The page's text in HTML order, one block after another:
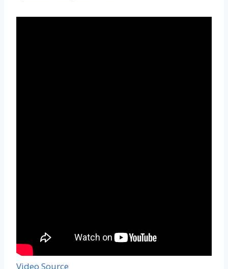
Video Source